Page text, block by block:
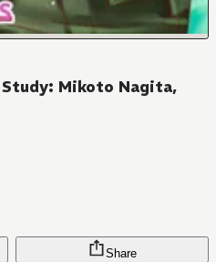
Mikoto Nagita,
Share